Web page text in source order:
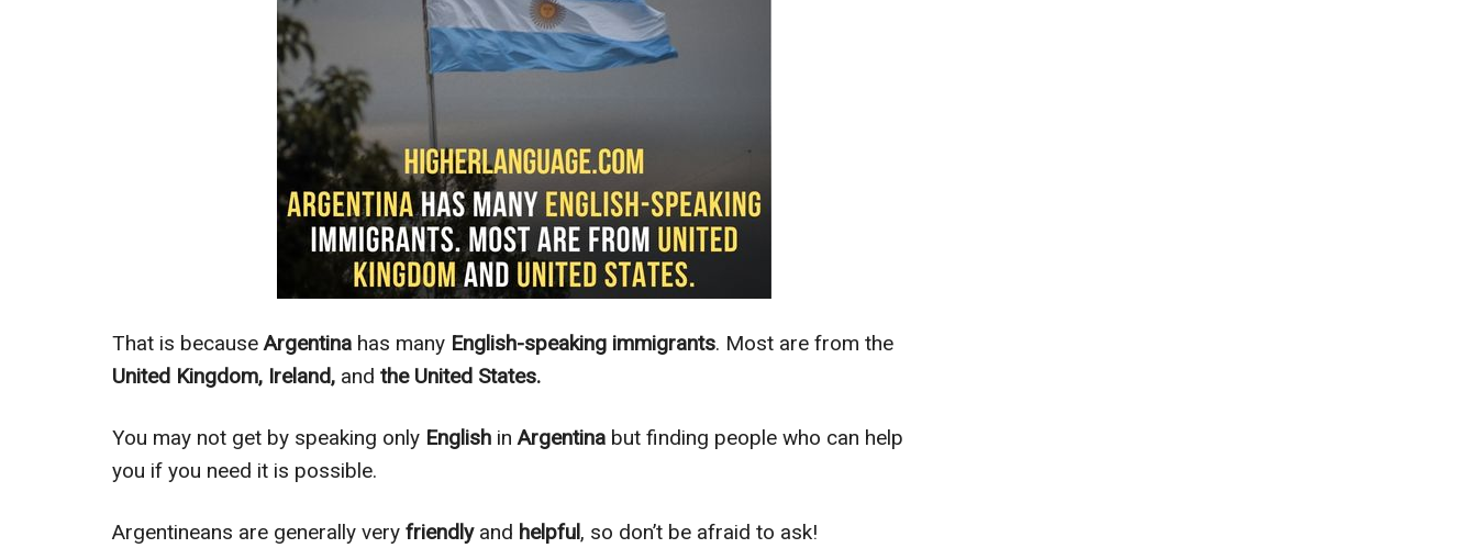
That is becauseArgentina has many English-speaking immigrants. Most are from the
United Kingdom, Ireland, and the United States.
You may not get by speaking only English inArgentina but finding people who can help
you if you need it is possible.
Argentineans are generally very friendlyand helpful, so don’t be afraid to ask!